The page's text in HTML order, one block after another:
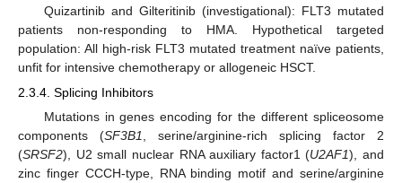
Quizartinib and Gilteritinib (investigational): FLT3 mutated
patients non-responding to HMA. Hypothetical targeted
population: All high-risk FLT3 mutated treatment naïve patients,
unfit for intensive chemotherapy or allogeneic HSCT.
2.3.4. Splicing Inhibitors
Mutations in genes encoding for the different spliceosome
components (SF3B1
, serine/arginine-rich splicing factor 2
(SRSF2), U2 small nuclear RNA auxiliary factor1 (U2AF1), and
zinc finger CCCH-type, RNA binding motif and serine/arginine